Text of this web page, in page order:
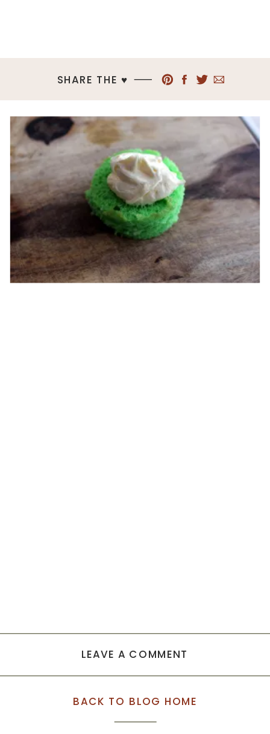
SHARE THE ♥︎
LEAVE A COMMENT
BACK TO BLOG HOME